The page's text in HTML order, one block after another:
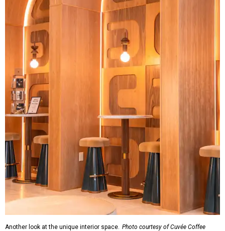
Another look at the unique interior space. Photo courtesy of Cuvée Coffee